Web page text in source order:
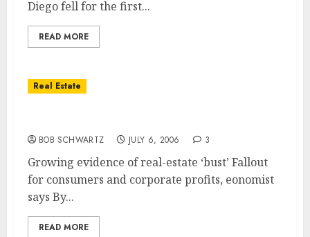
Diego fell for the first...
READ MORE
Real Estate
BOB SCHWARTZ JULY 6, 2006 3
Growing evidence of real-estate ‘bust’ Fallout
for consumers and corporate profits, eonomist
says By...
READ MORE